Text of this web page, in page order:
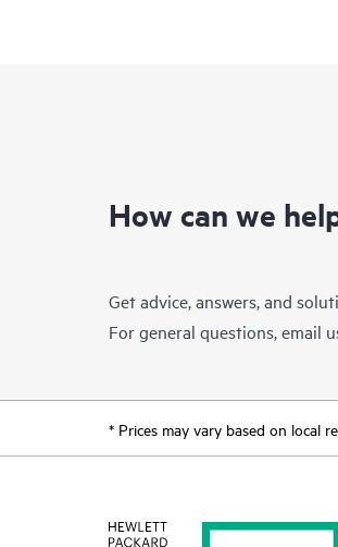
How can we
Get advice, answers, and
For general questions, email
* Prices may vary based on local